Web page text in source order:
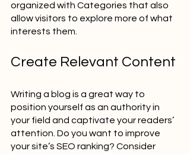
organized with Categories that also
allow visitors to explore more of what
interests them.
Create Relevant Content
Writing a blog is a great way to
position yourself as an authority in
your field and captivate your readers’
attention. Do you want to improve
your site’s SEO ranking? Consider